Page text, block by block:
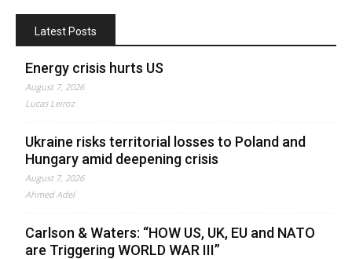
Latest Posts
Energy crisis hurts US
August 7, 2026
Lucas Leiroz
Ukraine risks territorial losses to Poland and
Hungary amid deepening crisis
August 7, 2026
Ahmed Adel
Carlson & Waters: “HOW US, UK, EU and NATO
are Triggering WORLD WAR III”